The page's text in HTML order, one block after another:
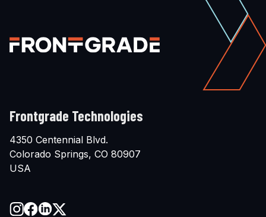
Frontgrade Technologies
4350 Centennial Blvd.
Colorado Springs, CO 80907
USA